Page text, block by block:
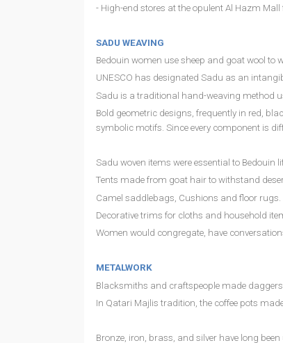
- High-end stores at the opulent Al Hazm
SADU WEAVING
Bedouin women use sheep and goat wool to
UNESCO has designated Sadu as an
Sadu is a traditional hand-weaving method
Bold geometric designs, frequently in red,
symbolic motifs. Since every component is
Sadu woven items were essential to Bedouin
Tents made from goat hair to withstand
Camel saddlebags, Cushions and floor rugs.
Decorative trims for cloths and household
Women would congregate, have
METALWORK
Blacksmiths and craftspeople made
In Qatari Majlis tradition, the coffee pots
Bronze, iron, brass, and silver have long